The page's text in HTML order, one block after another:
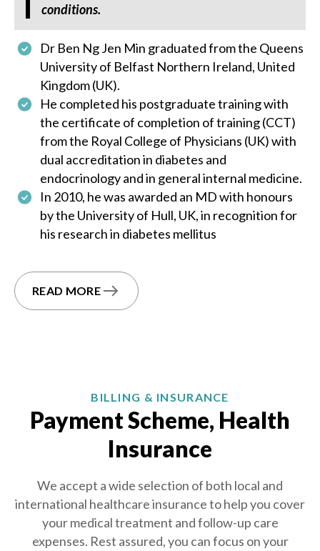
conditions.
Dr Ben Ng Jen Min graduated from the Queens
University of Belfast Northern Ireland, United
Kingdom (UK).
He completed his postgraduate training with
the certificate of completion of training (CCT)
from the Royal College of Physicians (UK) with
dual accreditation in diabetes and
endocrinology and in general internal medicine.
In 2010, he was awarded an MD with honours
by the University of Hull, UK, in recognition for
his research in diabetes mellitus
READ MORE
BILLING & INSURANCE
Payment Scheme, Health
Insurance
We accept a wide selection of both local and
international healthcare insurance to help you cover
your medical treatment and follow-up care
expenses. Rest assured, you can focus on your